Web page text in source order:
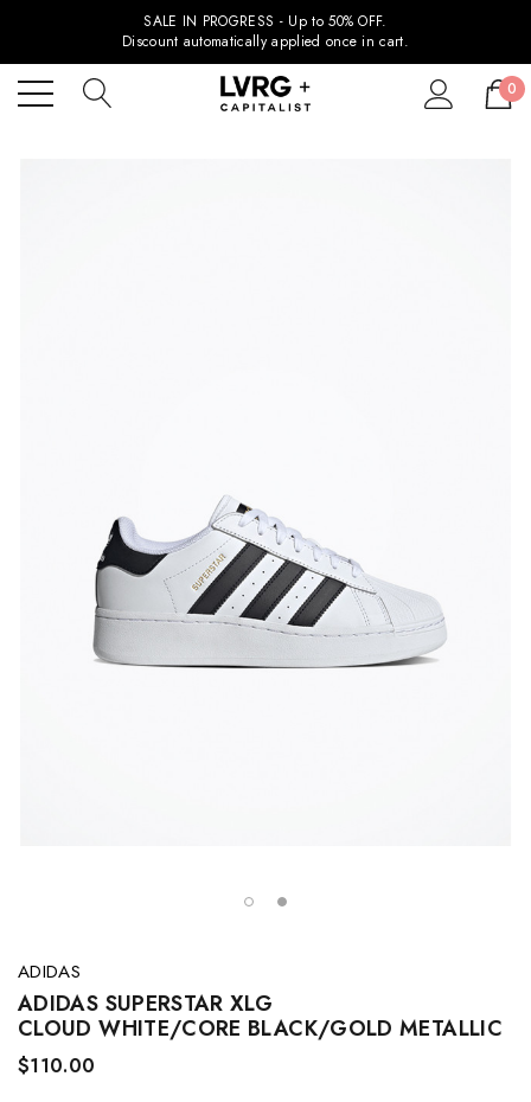
SALE IN PROGRESS - Up to 50% OFF.
Discount automatically applied once in cart.
0
ADIDAS
ADIDAS SUPERSTAR XLG
CLOUD WHITE/CORE BLACK/GOLD METALLIC
$110.00